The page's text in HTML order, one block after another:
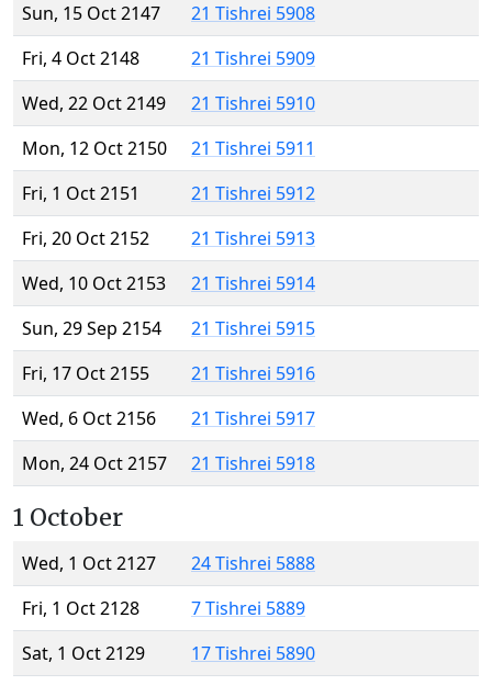
Sun, 15 Oct 2147
21 Tishrei 5908
Fri, 4 Oct 2148
21 Tishrei 5909
Wed, 22 Oct 2149
21 Tishrei 5910
Mon, 12 Oct 2150
21 Tishrei 5911
Fri, 1 Oct 2151
21 Tishrei 5912
Fri, 20 Oct 2152
21 Tishrei 5913
Wed, 10 Oct 2153
21 Tishrei 5914
Sun, 29 Sep 2154
21 Tishrei 5915
Fri, 17 Oct 2155
21 Tishrei 5916
Wed, 6 Oct 2156
21 Tishrei 5917
Mon, 24 Oct 2157
21 Tishrei 5918
1 October
Wed, 1 Oct 2127
24 Tishrei 5888
Fri, 1 Oct 2128
7 Tishrei 5889
Sat, 1 Oct 2129
17 Tishrei 5890